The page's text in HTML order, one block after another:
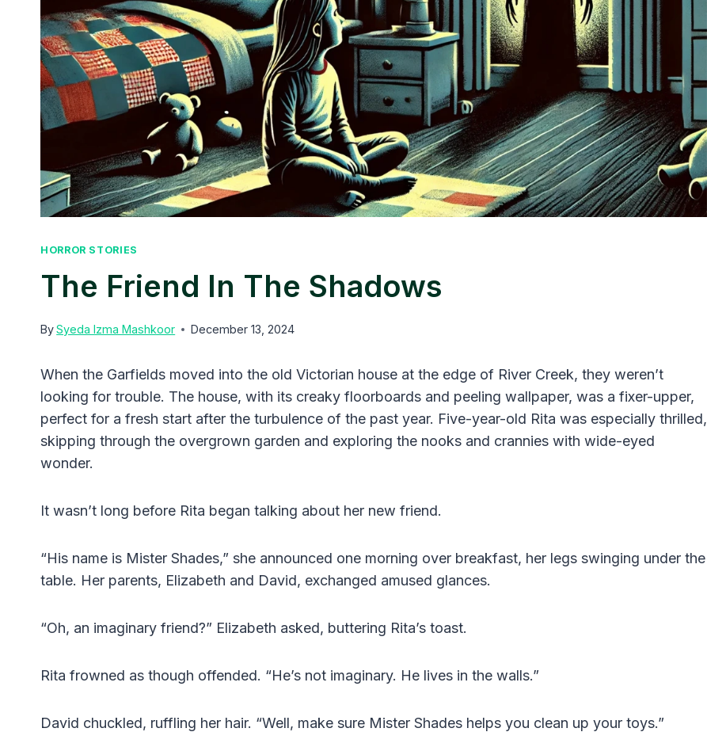
HORROR STORIES
The Friend In The Shadows
BySyeda Izma Mashkoor December 13, 2024
When the Garfields moved into the old Victorian house at the edge of River Creek, they weren’t
looking for trouble. The house, with its creaky floorboards and peeling wallpaper, was a fixer-upper,
perfect for a fresh start after the turbulence of the past year. Five-year-old Rita was especially thrilled,
skipping through the overgrown garden and exploring the nooks and crannies with wide-eyed
wonder.
It wasn’t long before Rita began talking about her new friend.
“His name is Mister Shades,” she announced one morning over breakfast, her legs swinging under the
table. Her parents, Elizabeth and David, exchanged amused glances.
“Oh, an imaginary friend?” Elizabeth asked, buttering Rita’s toast.
Rita frowned as though offended. “He’s not imaginary. He lives in the walls.”
David chuckled, ruffling her hair. “Well, make sure Mister Shades helps you clean up your toys.”